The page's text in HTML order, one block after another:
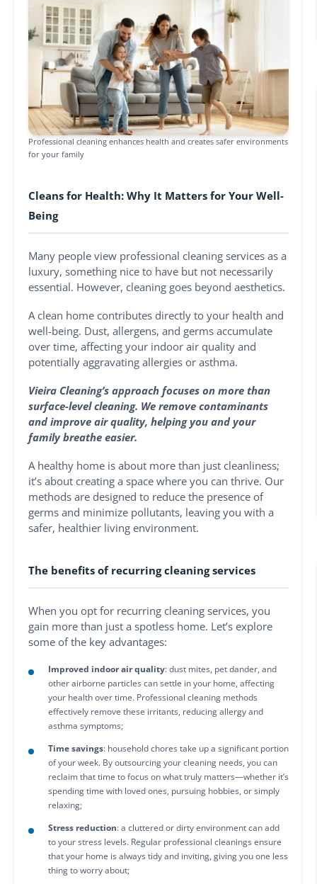
Professional cleaning enhances health and creates safer environments
for your family
Cleans for Health: Why It Matters for Your Well-
Being
Many people view professional cleaning services as a
luxury, something nice to have but not necessarily
essential. However, cleaning goes beyond aesthetics.
A clean home contributes directly to your health and
well-being. Dust, allergens, and germs accumulate
over time, affecting your indoor air quality and
potentially aggravating allergies or asthma.
Vieira Cleaning’s approach focuses on more than
surface-level cleaning. We remove contaminants
and improve air quality, helping you and your
family breathe easier.
A healthy home is about more than just cleanliness;
it’s about creating a space where you can thrive. Our
methods are designed to reduce the presence of
germs and minimize pollutants, leaving you with a
safer, healthier living environment.
The benefits of recurring cleaning services
When you opt for recurring cleaning services, you
gain more than just a spotless home. Let’s explore
some of the key advantages:
Improved indoor air quality: dust mites, pet dander, and
other airborne particles can settle in your home, affecting
your health over time. Professional cleaning methods
effectively remove these irritants, reducing allergy and
asthma symptoms;
Time savings: household chores take up a significant portion
of your week. By outsourcing your cleaning needs, you can
reclaim that time to focus on what truly matters—whether it’s
spending time with loved ones, pursuing hobbies, or simply
relaxing;
Stress reduction: a cluttered or dirty environment can add
to your stress levels. Regular professional cleanings ensure
that your home is always tidy and inviting, giving you one less
thing to worry about;